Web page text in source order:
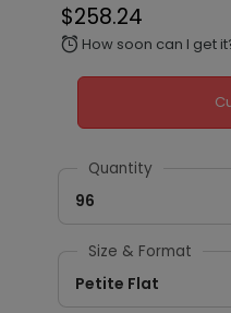
$258.24
alarm How soon can I get
Quantity
96
Size & Format
Petite Flat